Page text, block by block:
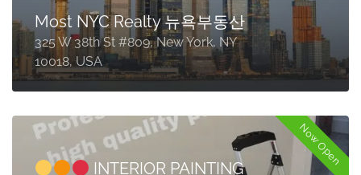
Most NYC Realty 뉴욕부동산
325 W 38th St #809, New York, NY
10018, USA
Now Open
INTERIOR PAINTING